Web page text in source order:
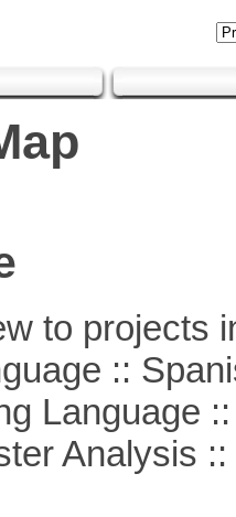
to projects
::
Language ::
Analysis ::